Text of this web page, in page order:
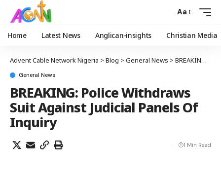
Aa
Home Latest News Anglican-insights Christian Media
Advent Cable Network Nigeria > Blog > General News > BREAKING: Police Withdraws Suit Against Judicial Panels Of Inquiry
General News
BREAKING: Police Withdraws
Suit Against Judicial Panels Of
Inquiry
1 Min Read